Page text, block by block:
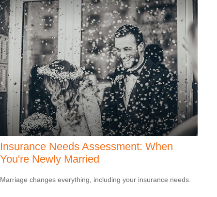
Insurance Needs Assessment: When
You're Newly Married
Marriage changes everything, including your insurance needs.